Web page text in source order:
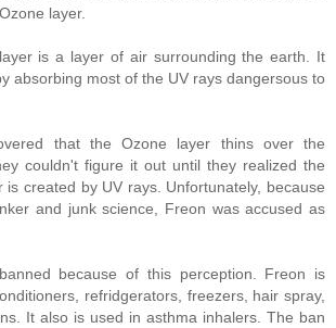
layer.
is a layer of air surrounding the earth. It
absorbing most of the UV rays dangersous to
that the Ozone layer thins over the
couldn't figure it out until they realized the
is created by UV rays. Unfortunately, because
and junk science, Freon was accused as
because of this perception. Freon is
refridgerators, freezers, hair spray,
It also is used in asthma inhalers. The ban